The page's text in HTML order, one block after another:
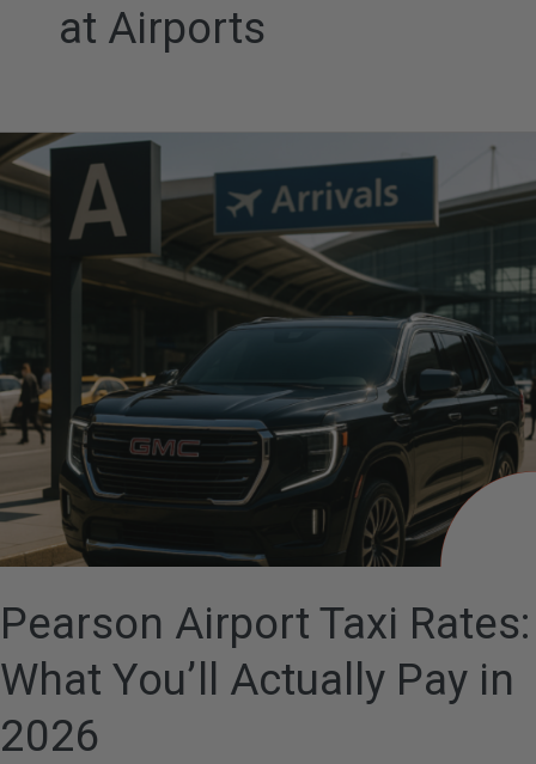
at Airports
Pearson Airport Taxi Rates:
What You’ll Actually Pay in
2026
Pearson
Airport
Taxi
Actually
Pay
in